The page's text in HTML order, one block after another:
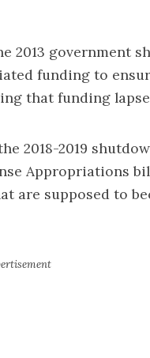
2013 government
funding to
that funding
2018-2019
Appropriations
are supposed to